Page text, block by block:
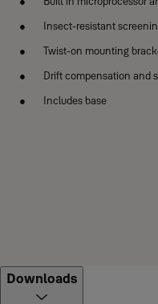
Insect-resistant
Twist-on mounting
Drift compensation and
Includes base
Downloads